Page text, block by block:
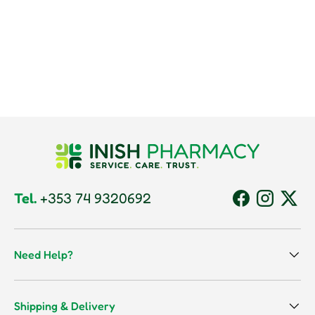
Tel. +353 74 9320692 Facebook
Instagram
Need Help?
Shipping & Delivery